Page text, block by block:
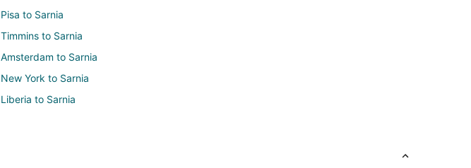
Pisa to Sarnia
Timmins to Sarnia
Amsterdam to Sarnia
New York to Sarnia
Liberia to Sarnia